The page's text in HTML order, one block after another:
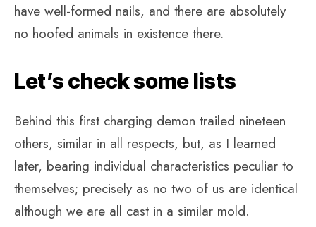
have well-formed nails, and there are absolutely
no hoofed animals in existence there.
Let’s check some lists
Behind this first charging demon trailed nineteen
others, similar in all respects, but, as I learned
later, bearing individual characteristics peculiar to
themselves; precisely as no two of us are identical
although we are all cast in a similar mold.